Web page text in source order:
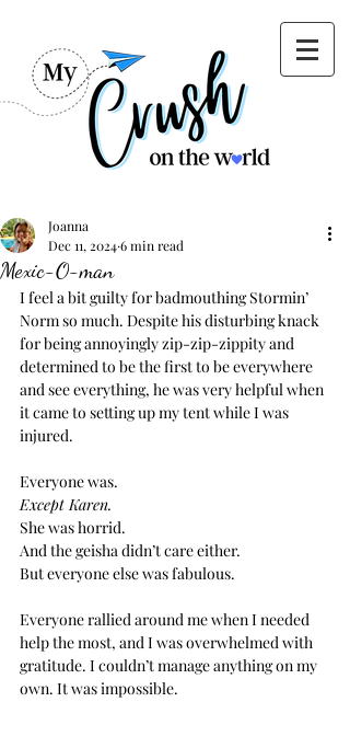
Mexic-O-man
Joanna
Dec 11, 20246 min read
I feel a bit guilty for badmouthing Stormin’
Norm so much. Despite his disturbing knack
for being annoyingly zip-zip-zippity and
determined to be the first to be everywhere
and see everything, he was very helpful when
it came to setting up my tent while I was
injured.
Everyone was.
Except Karen.
She was horrid.
And the geisha didn’t care either.
But everyone else was fabulous.
Everyone rallied around me when I needed
help the most, and I was overwhelmed with
gratitude. I couldn’t manage anything on my
own. It was impossible.